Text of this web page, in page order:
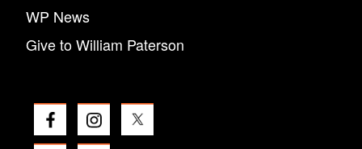
WP News
Give to William Paterson